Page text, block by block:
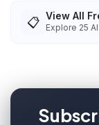
📋 View All
Explore 25